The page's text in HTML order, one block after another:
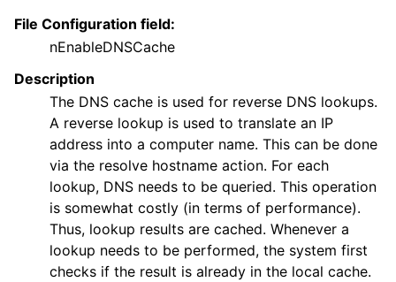
File Configuration field:
nEnableDNSCache
Description
The DNS cache is used for reverse DNS lookups.
A reverse lookup is used to translate an IP
address into a computer name. This can be done
via the resolve hostname action. For each
lookup, DNS needs to be queried. This operation
is somewhat costly (in terms of performance).
Thus, lookup results are cached. Whenever a
lookup needs to be performed, the system first
checks if the result is already in the local cache.